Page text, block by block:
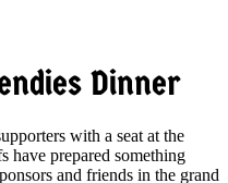
Dinner
with a seat at the
have prepared something
and friends in the grand